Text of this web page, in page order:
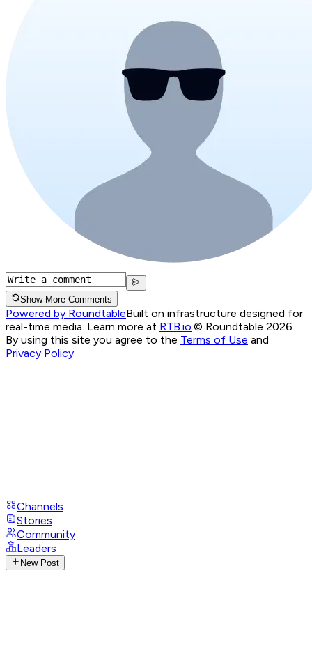
Show More Comments
Powered by RoundtableBuilt on infrastructure designed for
real-time media. Learn more at RTB.io © Roundtable 2026.
By using this site you agree to the Terms of Use and
Privacy Policy
Channels
Stories
Community
Leaders
New Post